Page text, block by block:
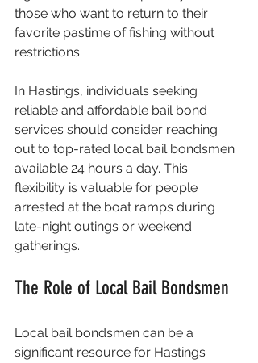
those who want to return to their
favorite pastime of fishing without
restrictions.
In Hastings, individuals seeking
reliable and affordable bail bond
services should consider reaching
out to top-rated local bail bondsmen
available 24 hours a day. This
flexibility is valuable for people
arrested at the boat ramps during
late-night outings or weekend
gatherings.
The Role of Local Bail Bondsmen
Local bail bondsmen can be a
significant resource for Hastings